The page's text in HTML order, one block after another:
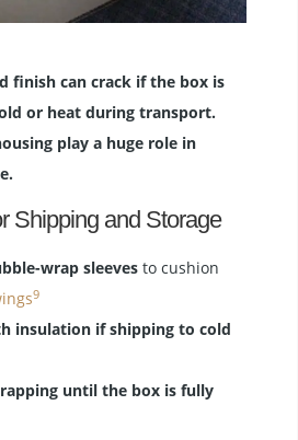
finish can crack if the box is
or heat during transport.
play a huge role in
Shipping and Storage
wrap sleeves to cushion
9
insulation if shipping to cold
until the box is fully